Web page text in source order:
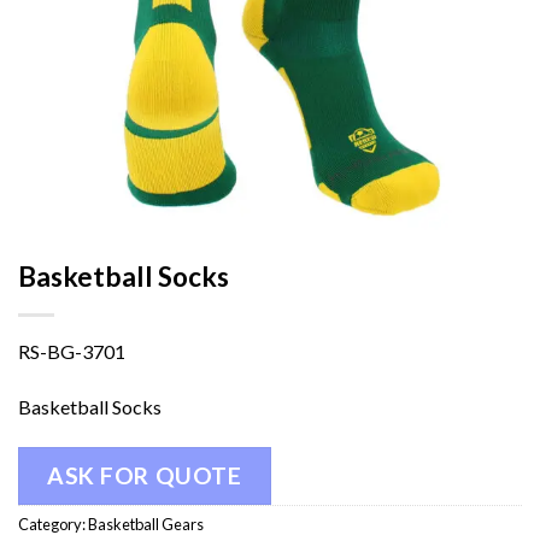
Basketball Socks
RS-BG-3701
Basketball Socks
ASK FOR QUOTE
Category:Basketball Gears